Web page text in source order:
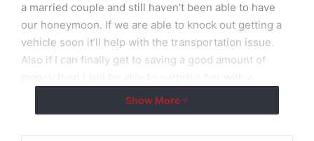
a married couple and still haven’t been able to have
our honeymoon. If we are able to knock out getting a
vehicle soon it’ll help with the transportation issue.
Also if I can finally get to saving a good amount of
honeymoon!Any help is truly appreciated! Thank you.
Show More